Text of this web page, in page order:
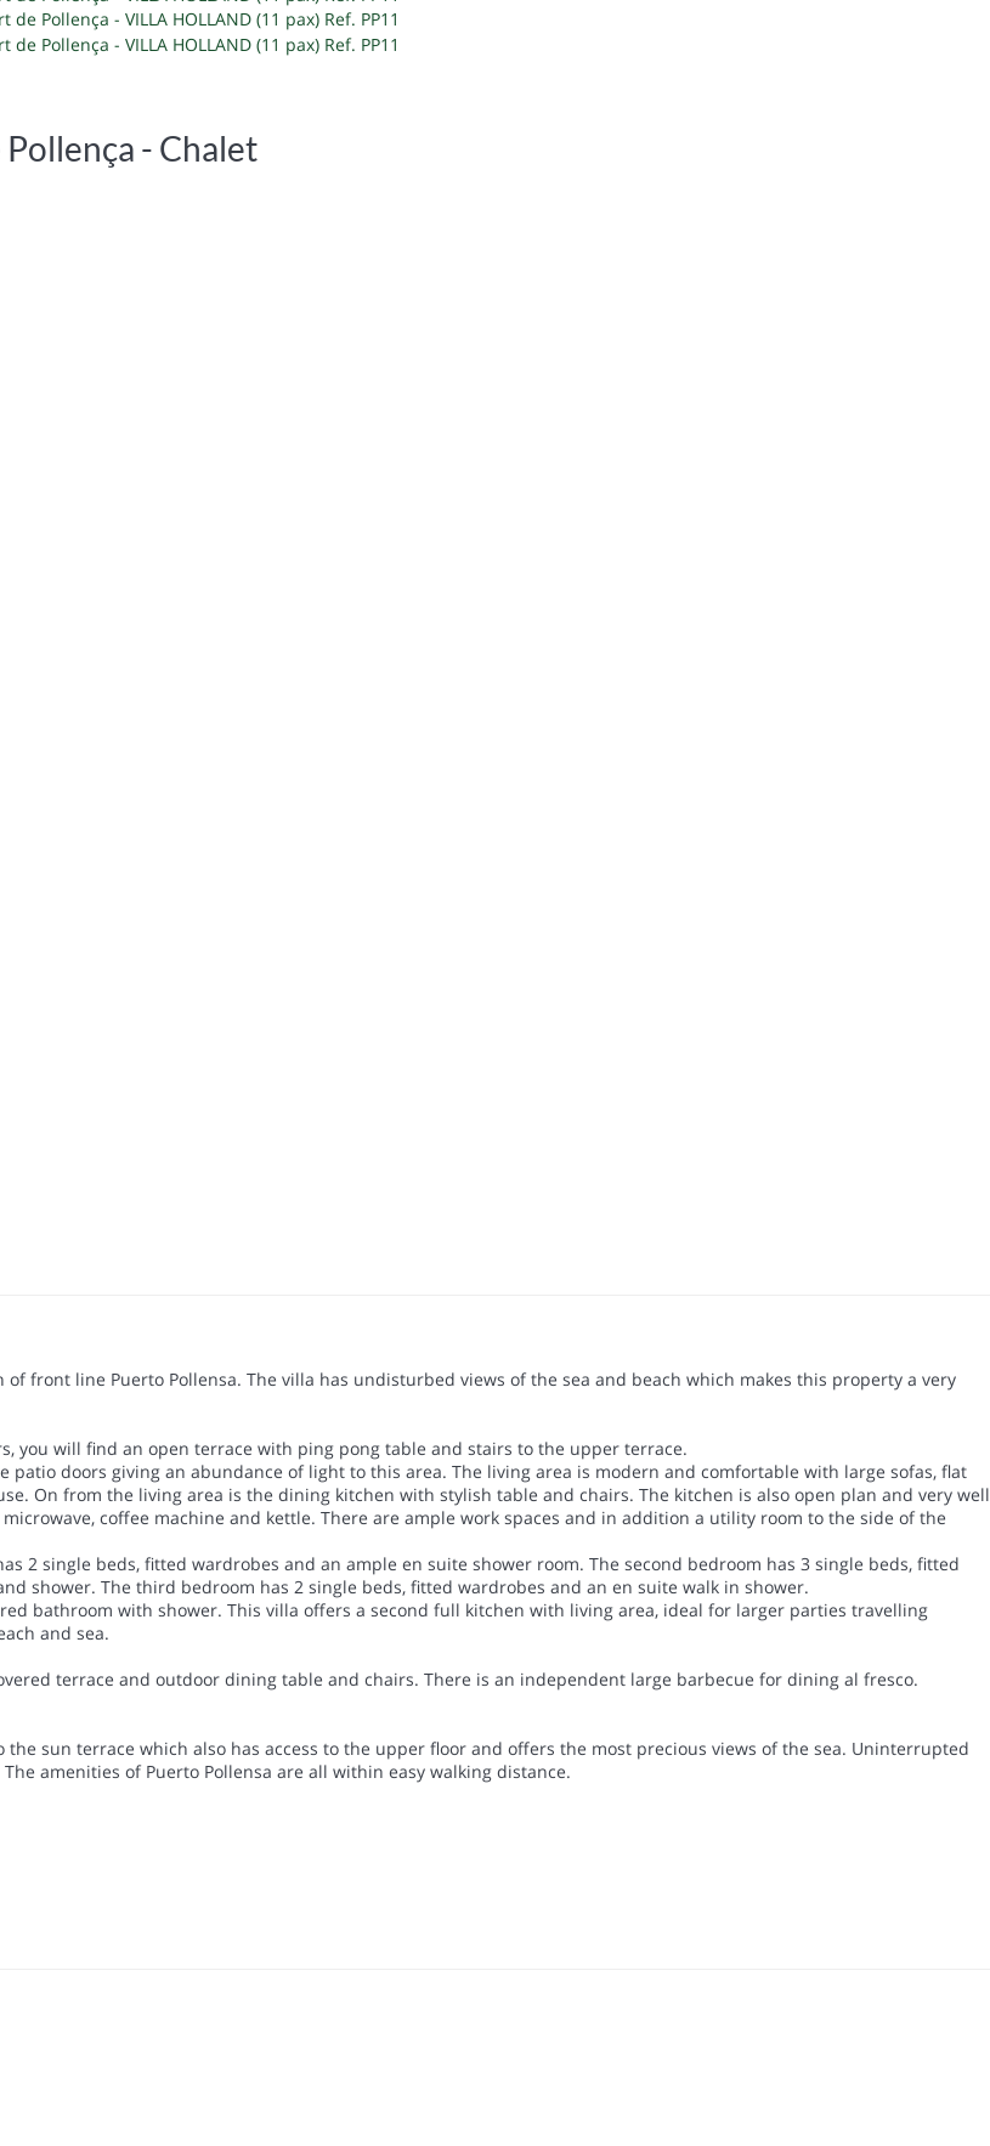
- Chalet
front line Puerto Pollensa. The villa has undisturbed views of the sea and beach which makes this property a very
you will find an open terrace with ping pong table and stairs to the upper terrace.
doors giving an abundance of light to this area. The living area is modern and comfortable with large sofas, flat
On from the living area is the dining kitchen with stylish table and chairs. The kitchen is also open plan and very well
coffee machine and kettle. There are ample work spaces and in addition a utility room to the side of the
2 single beds, fitted wardrobes and an ample en suite shower room. The second bedroom has 3 single beds, fitted
shower. The third bedroom has 2 single beds, fitted wardrobes and an en suite walk in shower.
bathroom with shower. This villa offers a second full kitchen with living area, ideal for larger parties travelling
and sea.
terrace and outdoor dining table and chairs. There is an independent large barbecue for dining al fresco.
sun terrace which also has access to the upper floor and offers the most precious views of the sea. Uninterrupted
amenities of Puerto Pollensa are all within easy walking distance.